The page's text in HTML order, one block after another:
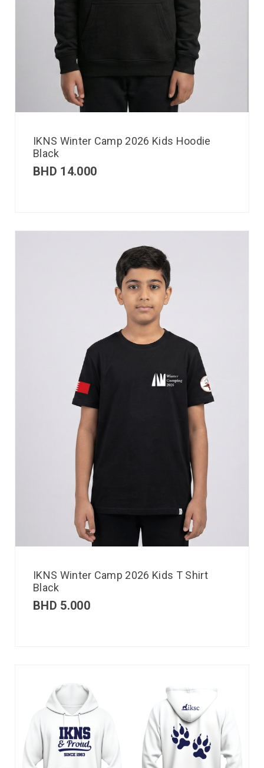
IKNS Winter Camp 2026 Kids Hoodie
Black
BHD 14.000
IKNS Winter Camp 2026 Kids T Shirt
Black
BHD 5.000